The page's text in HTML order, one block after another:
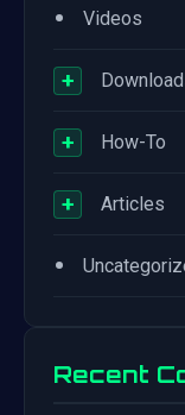
• Videos
+
+ How-To
+ Articles
•
Recent